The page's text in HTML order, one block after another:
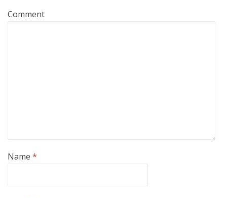
Comment
Name *